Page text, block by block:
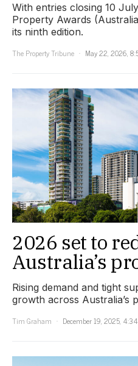
With entries closing 10
Property Awards
its ninth edition.
The Property Tribune
May 22, 2026,
2026 set to
Australia’s
Rising demand and tight
growth across Australia’s
Tim Graham
December 19, 2025,